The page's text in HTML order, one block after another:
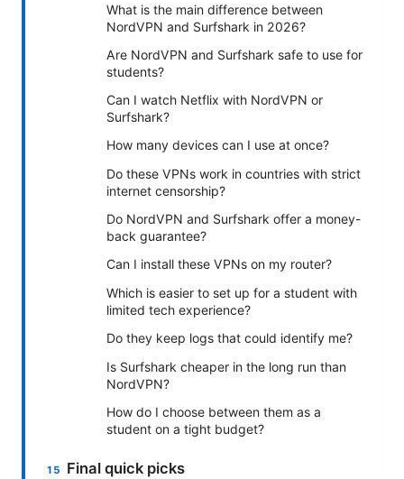
What is the main difference between
NordVPN and Surfshark in 2026?
Are NordVPN and Surfshark safe to use for
students?
Can I watch Netflix with NordVPN or
Surfshark?
How many devices can I use at once?
Do these VPNs work in countries with strict
internet censorship?
Do NordVPN and Surfshark offer a money-
back guarantee?
Can I install these VPNs on my router?
Which is easier to set up for a student with
limited tech experience?
Do they keep logs that could identify me?
Is Surfshark cheaper in the long run than
NordVPN?
How do I choose between them as a
student on a tight budget?
Final quick picks